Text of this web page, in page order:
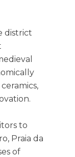
district
to
Praia da
of